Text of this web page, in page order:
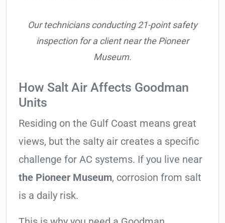
Our technicians conducting 21-point safety
inspection for a client near the Pioneer
Museum.
How Salt Air Affects Goodman
Units
Residing on the Gulf Coast means great
views, but the salty air creates a specific
challenge for AC systems. If you live near
the Pioneer Museum, corrosion from salt
is a daily risk.